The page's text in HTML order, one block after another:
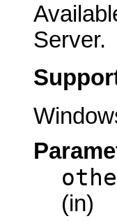
Server.
(in)